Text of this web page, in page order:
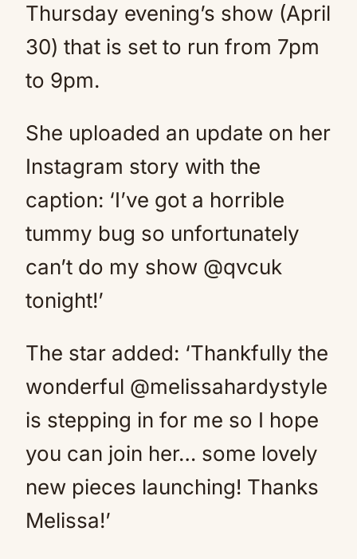
Thursday evening’s show (April
30) that is set to run from 7pm
to 9pm.
She uploaded an update on her
Instagram story with the
caption: ‘I’ve got a horrible
tummy bug so unfortunately
can’t do my show @qvcuk
tonight!’
The star added: ‘Thankfully the
wonderful @melissahardystyle
is stepping in for me so I hope
you can join her… some lovely
new pieces launching! Thanks
Melissa!’